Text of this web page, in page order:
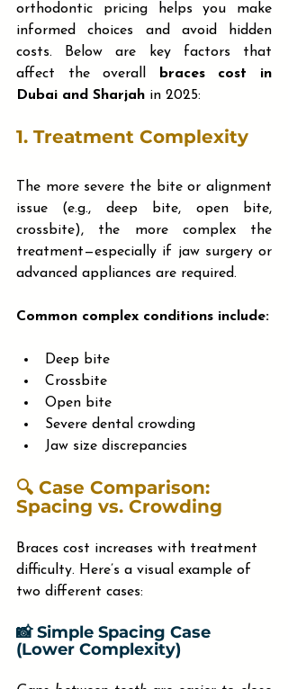
orthodontic pricing helps you make
informed choices and avoid hidden
costs. Below are key factors that
affect the overall
braces cost in
Dubai and Sharjah in 2025:
1. Treatment Complexity
The more severe the bite or alignment
issue (e.g., deep bite, open bite,
crossbite), the more complex the
treatment—especially if jaw surgery or
advanced appliances are required.
Common complex conditions include:
Deep bite
Crossbite
Open bite
Severe dental crowding
Jaw size discrepancies
🔍 Case Comparison:
Spacing vs. Crowding
Braces cost increases with treatment
difficulty. Here’s a visual example of
two different cases:
📸 Simple Spacing Case
(Lower Complexity)